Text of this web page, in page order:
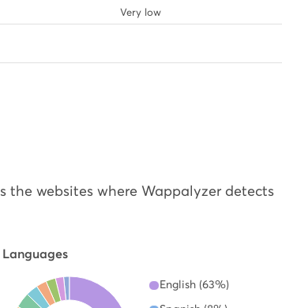
Very low
the websites where Wappalyzer detects
Languages
English (63%)